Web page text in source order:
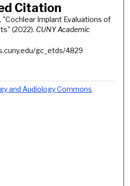
Citation
"Cochlear Implant Evaluations of
(2022). CUNY Academic
gc_etds/4829
and Audiology Commons